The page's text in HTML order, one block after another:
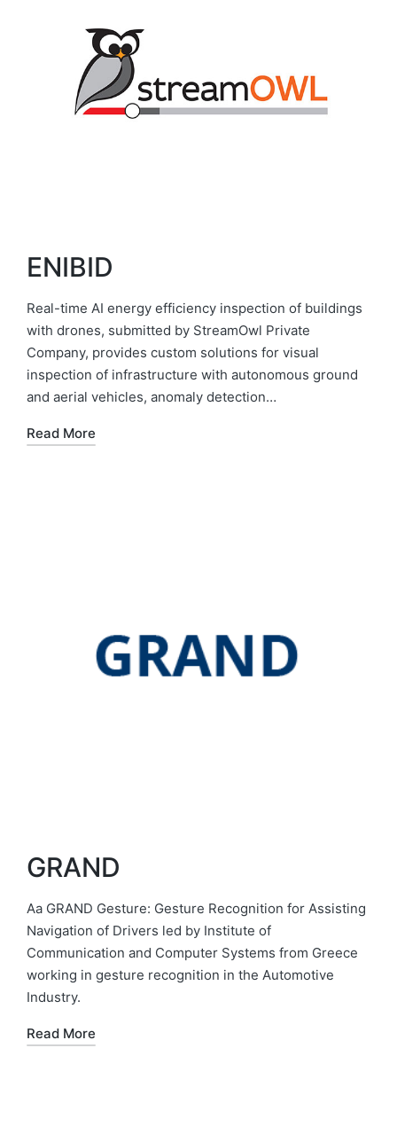
ENIBID
Real-time AI energy efficiency inspection of buildings
with drones, submitted by StreamOwl Private
Company, provides custom solutions for visual
inspection of infrastructure with autonomous ground
and aerial vehicles, anomaly detection…
Read More
GRAND
Aa GRAND Gesture: Gesture Recognition for Assisting
Navigation of Drivers led by Institute of
Communication and Computer Systems from Greece
working in gesture recognition in the Automotive
Industry.
Read More